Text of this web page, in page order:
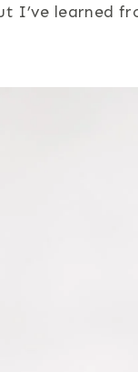
I’ve learned